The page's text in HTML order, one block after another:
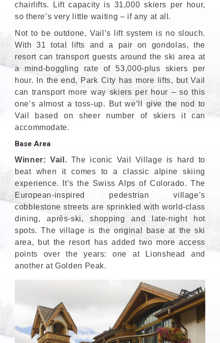
chairlifts. Lift capacity is 31,000 skiers per hour,
so there’s very little waiting – if any at all.
Not to be outdone, Vail’s lift system is no slouch.
With 31 total lifts and a pair on gondolas, the
resort can transport guests around the ski area at
a mind-boggling rate of 53,000-plus skiers per
hour. In the end, Park City has more lifts, but Vail
can transport more way skiers per hour – so this
one’s almost a toss-up. But we’ll give the nod to
Vail based on sheer number of skiers it can
accommodate.
Base Area
Winner: Vail. The iconic Vail Village is hard to
beat when it comes to a classic alpine skiing
experience. It’s the Swiss Alps of Colorado. The
European-inspired pedestrian village’s
cobblestone streets are sprinkled with world-class
dining, après-ski, shopping and late-night hot
spots. The village is the original base at the ski
area, but the resort has added two more access
points over the years: one at Lionshead and
another at Golden Peak.